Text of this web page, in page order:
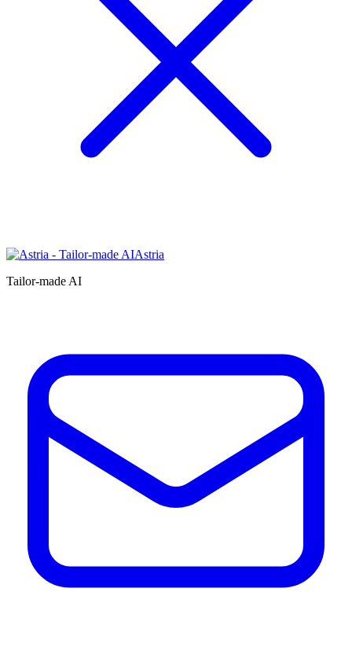
Astria
Tailor-made AI